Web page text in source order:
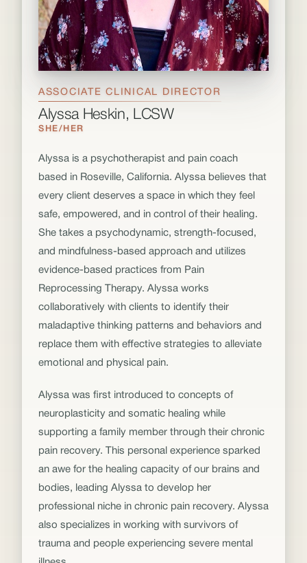
ASSOCIATE CLINICAL DIRECTOR
Alyssa Heskin, LCSW
SHE/HER
Alyssa is a psychotherapist and pain coach
based in Roseville, California. Alyssa believes that
every client deserves a space in which they feel
safe, empowered, and in control of their healing.
She takes a psychodynamic, strength-focused,
and mindfulness-based approach and utilizes
evidence-based practices from Pain
Reprocessing Therapy. Alyssa works
collaboratively with clients to identify their
maladaptive thinking patterns and behaviors and
replace them with effective strategies to alleviate
emotional and physical pain.
Alyssa was first introduced to concepts of
neuroplasticity and somatic healing while
supporting a family member through their chronic
pain recovery. This personal experience sparked
an awe for the healing capacity of our brains and
bodies, leading Alyssa to develop her
professional niche in chronic pain recovery. Alyssa
also specializes in working with survivors of
trauma and people experiencing severe mental